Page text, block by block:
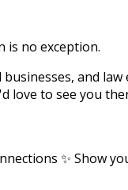
is no exception.
and
love to see you
✨ Show